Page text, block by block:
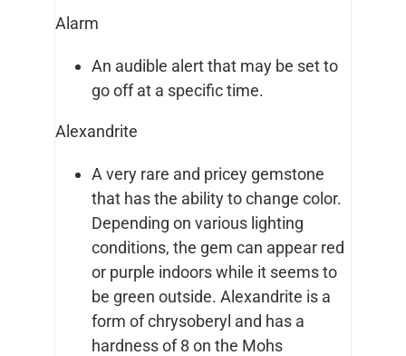
Alarm
An audible alert that may be set to
go off at a specific time.
Alexandrite
A very rare and pricey gemstone
that has the ability to change color.
Depending on various lighting
conditions, the gem can appear red
or purple indoors while it seems to
be green outside. Alexandrite is a
form of chrysoberyl and has a
hardness of 8 on the Mohs